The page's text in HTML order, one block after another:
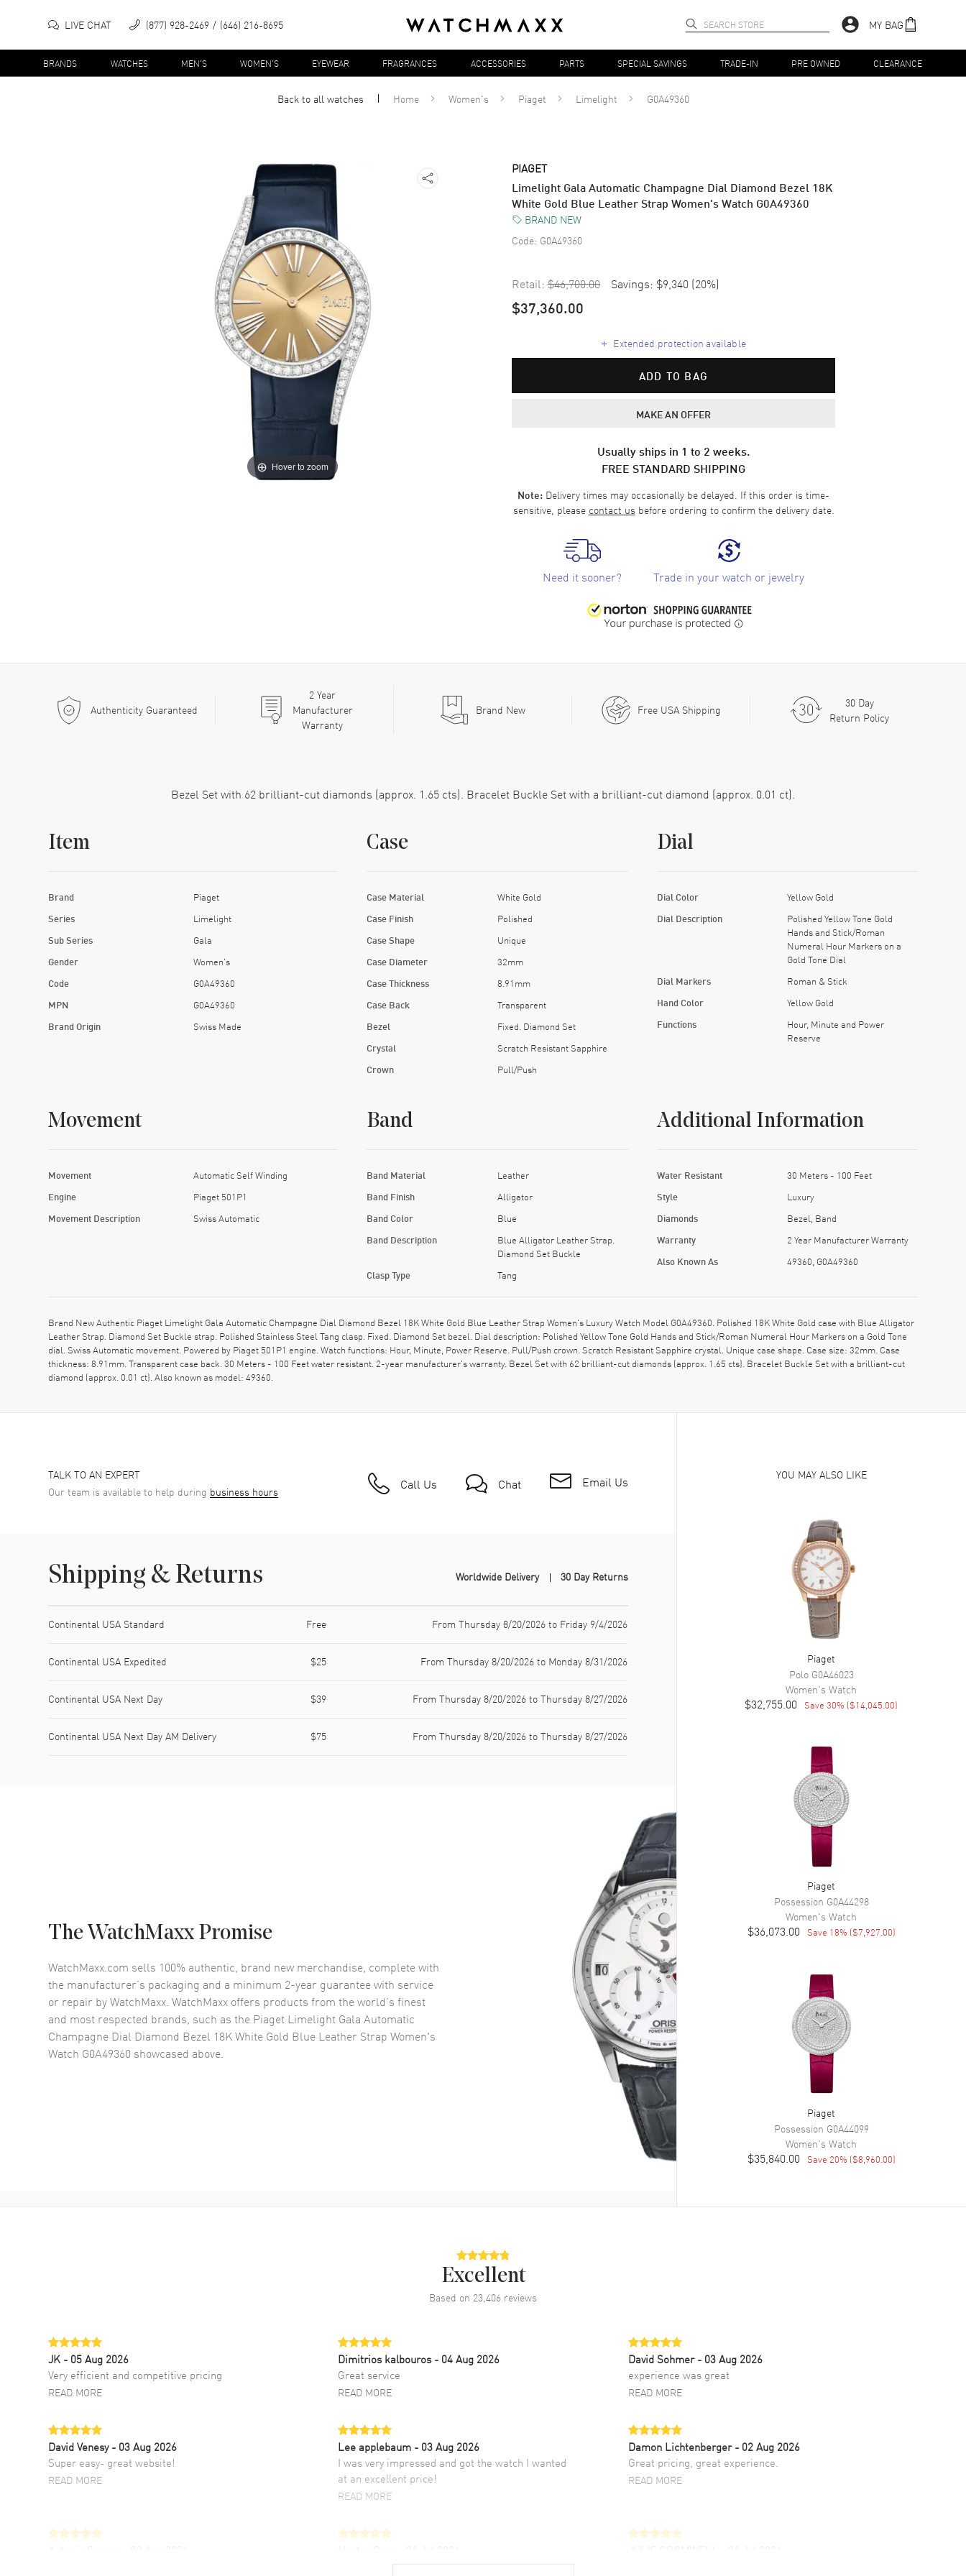
LIVE CHAT (877) 928-2469 (646) 216-8695 MY BAG
BRANDS WATCHES MEN'S WOMEN'S EYEWEAR FRAGRANCES ACCESSORIES PARTS SPECIAL SAVINGS TRADE-IN PRE OWNED CLEARANCE
Back to allwatches Home Women's Piaget Limelight G0A49360
Hover to zoom
PIAGET
Limelight Gala Automatic Champagne Dial Diamond Bezel 18K
White Gold Blue Leather Strap Women's Watch G0A49360
BRAND NEW
Code: G0A49360
Retail: $46,700.00 Savings: $9,340 (20%)
$37,360.00
+ Extended protection available
ADD TO BAG
MAKE AN OFFER
Usually ships in 1 to 2 weeks.
FREE STANDARD SHIPPING
Note: Delivery times may occasionally be delayed. If this order is time-
sensitive, please contact us before ordering to confirm the delivery date.
Need it sooner? Trade in your watch or jewelry
Authenticity Guaranteed
2Year
Manufacturer
Warranty
Brand New Free USA Shipping
30 Day
Return Policy
Bezel Set with 62 brilliant-cut diamonds (approx. 1.65 cts). Bracelet Buckle Set with a brilliant-cut diamond (approx. 0.01 ct).
Item
Brand Piaget
Series Limelight
Sub Series Gala
Gender Women's
Code G0A49360
MPN G0A49360
Brand Origin Swiss Made
Case
Case Material White Gold
Case Finish Polished
Case Shape Unique
Case Diameter 32mm
Case Thickness 8.91mm
Case Back Transparent
Bezel Fixed. Diamond Set
Crystal Scratch Resistant Sapphire
Crown Pull/Push
Dial
Dial Color Yellow Gold
Dial Description
Polished Yellow Tone Gold
Hands and Stick/Roman
Numeral Hour Markers on a
Gold Tone Dial
Dial Markers Roman & Stick
Hand Color Yellow Gold
Functions
Hour, Minute and Power
Reserve
Movement
Movement Automatic Self Winding
Engine Piaget 501P1
Movement Description Swiss Automatic
Band
Band Material Leather
Band Finish Alligator
Band Color Blue
Band Description
Blue Alligator Leather Strap.
Diamond Set Buckle
Clasp Type Tang
Additional Information
Water Resistant 30 Meters - 100 Feet
Style Luxury
Diamonds Bezel, Band
Warranty 2 Year Manufacturer Warranty
Also Known As 49360, G0A49360
Brand New Authentic Piaget Limelight Gala Automatic Champagne Dial Diamond Bezel 18K White Gold Blue Leather Strap Women's Luxury Watch Model G0A49360. Polished 18K White Gold case with Blue Alligator
Leather Strap. Diamond Set Buckle strap. Polished Stainless Steel Tang clasp. Fixed. Diamond Set bezel. Dial description: Polished Yellow Tone Gold Hands and Stick/Roman Numeral Hour Markers on a Gold Tone
dial. Swiss Automatic movement. Powered by Piaget 501P1 engine. Watch functions: Hour, Minute, Power Reserve. Pull/Push crown. Scratch Resistant Sapphire crystal. Unique case shape. Case size: 32mm. Case
thickness: 8.91mm. Transparent case back. 30 Meters - 100 Feet water resistant. 2-year manufacturer's warranty. Bezel Set with 62 brilliant-cut diamonds (approx. 1.65 cts). Bracelet Buckle Set with a brilliant-cut
diamond (approx. 0.01 ct). Also known as model: 49360.
TALK TO AN EXPERT
Our team is available to help during business hours Call Us Chat Email Us
Shipping & Returns Worldwide Delivery 30 Day Returns
Continental USA Standard Free From Thursday 8/20/2026 to Friday 9/4/2026
Continental USA Expedited $25 From Thursday 8/20/2026 to Monday 8/31/2026
Continental USA Next Day $39 From Thursday 8/20/2026 to Thursday 8/27/2026
Continental USA Next Day AM Delivery $75 From Thursday 8/20/2026 to Thursday 8/27/2026
The WatchMaxx Promise
WatchMaxx.com sells 100% authentic, brand new merchandise, complete with
the manufacturer’s packaging and a minimum 2-year guarantee with service
or repair by WatchMaxx. WatchMaxx offers products from the world’s finest
and most respected brands, such as the Piaget Limelight Gala Automatic
Champagne Dial Diamond Bezel 18K White Gold Blue Leather Strap Women's
Watch G0A49360 showcased above.
YOU MAY ALSO LIKE
Piaget
Polo G0A46023
Women's Watch
$32,755.00 Save30% ($14,045.00)
Piaget
Possession G0A44298
Women's Watch
$36,073.00 Save 18% ($7,927.00)
Piaget
Possession G0A44099
Women's Watch
$35,840.00 Save 20% ($8,960.00)
Excellent
Based on 23,406 reviews
JK - 05 Aug 2026
Very efficient and competitive pricing
READ MORE
Dimitrios kalbouros- 04 Aug 2026
Great service
READ MORE
David Sohmer - 03 Aug 2026
experience was great
READ MORE
David Venesy - 03 Aug 2026
Super easy- great website!
READ MORE
Lee applebaum - 03 Aug 2026
I was very impressed and got the watch I wanted
at an excellent price!
READ MORE
Damon Lichtenberger - 02 Aug 2026
Great pricing, great experience.
READ MORE
Super easy, super fast check out, and no waiting